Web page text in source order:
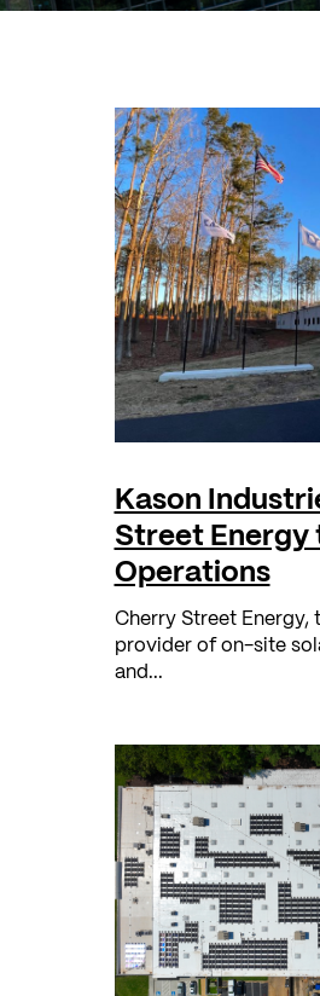
Kason
Street Energy
Operations
Cherry Street Energy,
provider of on-site
and...